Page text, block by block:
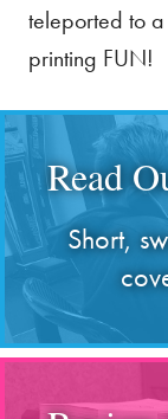
teleported to
printing FUN!
Read
Short,